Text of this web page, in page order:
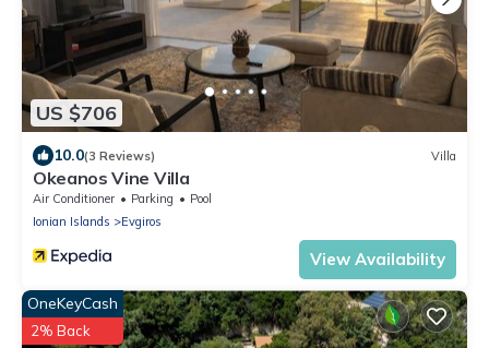
US $706
10.0(3 Reviews) Villa
Okeanos Vine Villa
Air Conditioner Parking
Pool
Ionian Islands
Evgiros
View Availability
OneKeyCash
2% Back